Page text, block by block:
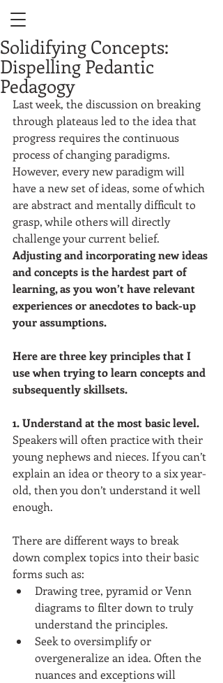
Solidifying Concepts:
Dispelling Pedantic
Pedagogy
Last week, the discussion on breaking
through plateaus led to the idea that
progress requires the continuous
process of changing paradigms.
However, every new paradigm will
have a new set of ideas, some of which
are abstract and mentally difficult to
grasp, while others will directly
challenge your current belief.
Adjusting and incorporating new ideas
and concepts is the hardest part of
learning, as you won’t have relevant
experiences or anecdotes to back-up
your assumptions.
Here are three key principles that I
use when trying to learn concepts and
subsequently skillsets.
1. Understand at the most basic level.
Speakers will often practice with their
young nephews and nieces. If you can’t
explain an idea or theory to a six year-
old, then you don’t understand it well
enough.
There are different ways to break
down complex topics into their basic
forms such as:
Drawing tree, pyramid or Venn
diagrams to filter down to truly
understand the principles.
Seek to oversimplify or
overgeneralize an idea. Often the
nuances and exceptions will